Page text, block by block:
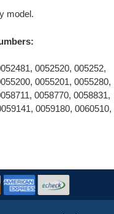
model.
0052520, 005252,
0055201, 0055280,
0058770, 0058831,
0059180, 0060510,